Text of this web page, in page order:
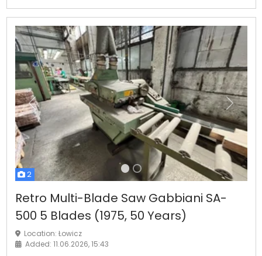
2
Previous Next
Retro Multi-Blade Saw Gabbiani SA-
500 5 Blades (1975, 50 Years)
Location: Łowicz
Added: 11.06.2026, 15:43